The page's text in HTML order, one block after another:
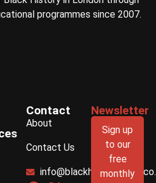
programmes since 2007.
Contact
About
Contact Us
Newsletter
Sign up
to our
free
monthly